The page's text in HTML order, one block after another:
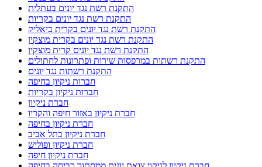
התקנת רשת נגד יונים בעתלית
התקנת רשת נגד יונים בקריות
התקנת רשת נגד יונים בקרית ביאליק
התקנת רשת נגד יונים בקרית מוצקין
התקנת רשת נגד יונים קרית מוצקין
התקנת רשתות במרפסות שירות ופתרונות לחתולים
התקנת רשתות נגד יונים
חברות ניקיון בחיפה
חברות ניקיון בקריות
חברת ניקיון
חברת ניקיון באזור חיפה והקריו
חברת ניקיון בחיפה
חברת ניקיון בתל אביב
חברת ניקיון ופוליש
חברת ניקיון חיפה